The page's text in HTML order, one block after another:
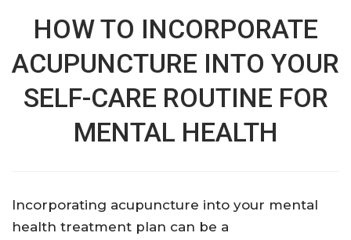
HOW TO INCORPORATE
ACUPUNCTURE INTO YOUR
SELF-CARE ROUTINE FOR
MENTAL HEALTH
Incorporating acupuncture into your mental
health treatment plan can be a